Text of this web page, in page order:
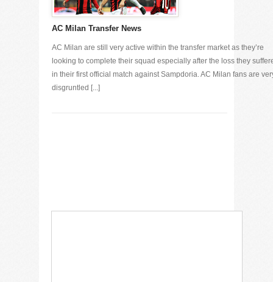
AC Milan Transfer News
AC Milan are still very active within the transfer market as they’re
looking to complete their squad especially after the loss they
in their first official match against Sampdoria. AC Milan fans are
disgruntled [...]